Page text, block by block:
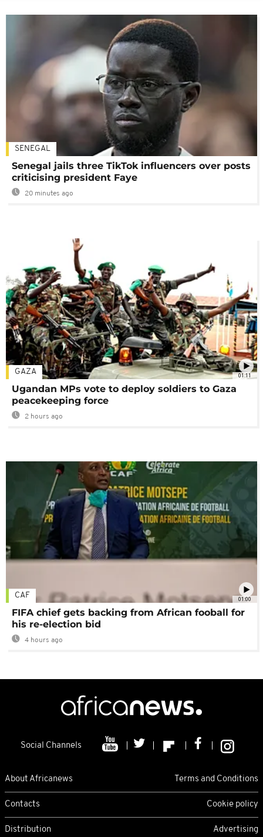
SENEGAL
Senegal jails three TikTok influencers over posts
criticising president Faye
20 minutes ago
01:11
GAZA
Ugandan MPs vote to deploy soldiers to Gaza
peacekeeping force
2 hours ago
01:00
CAF
FIFA chief gets backing from African fooball for
his re-election bid
4 hours ago
Social Channels
About Africanews Terms and Conditions
Contacts Cookie policy
Distribution Advertising